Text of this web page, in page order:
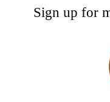
Sign up for